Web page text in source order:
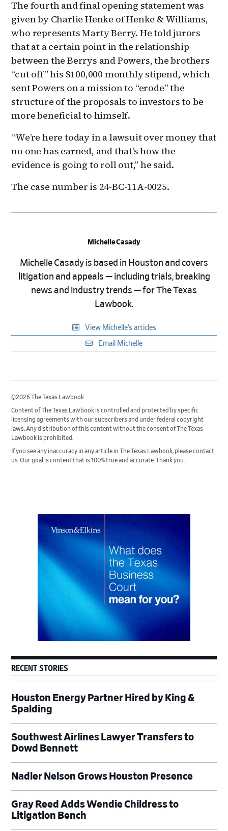
The fourth and final opening statement was
given by Charlie Henke of Henke & Williams,
who represents Marty Berry. He told jurors
that at a certain point in the relationship
between the Berrys and Powers, the brothers
“cut off” his $100,000 monthly stipend, which
sent Powers on a mission to “erode” the
structure of the proposals to investors to be
more beneficial to himself.
“We’re here today in a lawsuit over money that
no one has earned, and that’s how the
evidence is going to roll out,” he said.
The case number is 24-BC-11A-0025.
Michelle Casady
Michelle Casady is based in Houston and covers
litigation and appeals — including trials, breaking
news and industry trends — for The Texas
Lawbook.
View Michelle’s articles
Email Michelle
©2026 The Texas Lawbook.
Content of The Texas Lawbook is controlled and protected by specific
licensing agreements with our subscribers and under federal copyright
laws. Any distribution of this content without the consent of The Texas
Lawbook is prohibited.
If you see any inaccuracy in any article in The Texas Lawbook, please contact
us. Our goal is content that is 100% true and accurate. Thank you.
Primary
RECENT STORIES
Houston Energy Partner Hired by King &
Spalding
Southwest Airlines Lawyer Transfers to
Dowd Bennett
Nadler Nelson Grows Houston Presence
Gray Reed Adds Wendie Childress to
Litigation Bench